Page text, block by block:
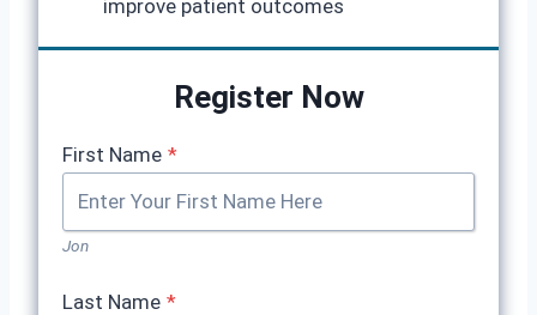
improve patient outcomes
Register Now
First Name *
Jon
Last Name *